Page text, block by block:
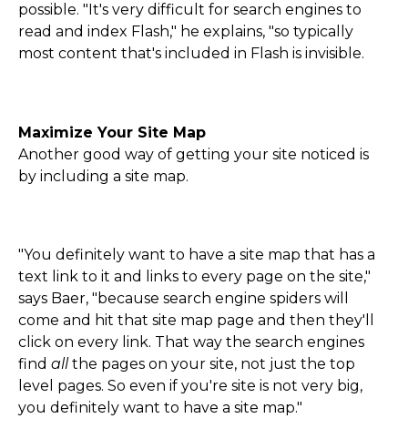
possible. "It's very difficult for search engines to
read and index Flash," he explains, "so typically
most content that's included in Flash is invisible.
Maximize Your Site Map
Another good way of getting your site noticed is
by including a site map.
"You definitely want to have a site map that has a
text link to it and links to every page on the site,"
says Baer, "because search engine spiders will
come and hit that site map page and then they'll
click on every link. That way the search engines
find allthe pages on your site, not just the top
level pages. So even if you're site is not very big,
you definitely want to have a site map."